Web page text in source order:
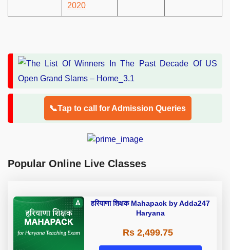
2020
📞Tap to call for Admission Queries
Popular Online Live Classes
हरियाणा शिक्षक Mahapack by Adda247
Haryana
Rs 2,499.75